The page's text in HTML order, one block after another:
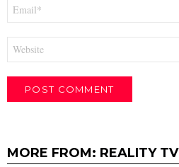
MORE FROM: REALITY TV